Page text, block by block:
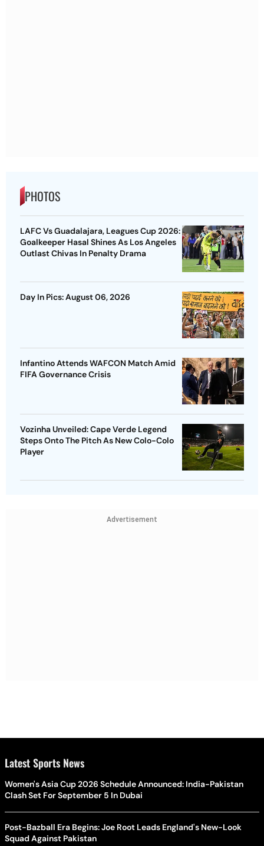
PHOTOS
LAFC Vs Guadalajara, Leagues Cup 2026:
Goalkeeper Hasal Shines As Los Angeles
Outlast Chivas In Penalty Drama
Day In Pics: August 06, 2026
Infantino Attends WAFCON Match Amid
FIFA Governance Crisis
Vozinha Unveiled: Cape Verde Legend
Steps Onto The Pitch As New Colo-Colo
Player
Advertisement
Latest Sports News
Women's Asia Cup 2026 Schedule Announced: India-Pakistan
Clash Set For September 5 In Dubai
Post-Bazball Era Begins: Joe Root Leads England's New-Look
Squad Against Pakistan